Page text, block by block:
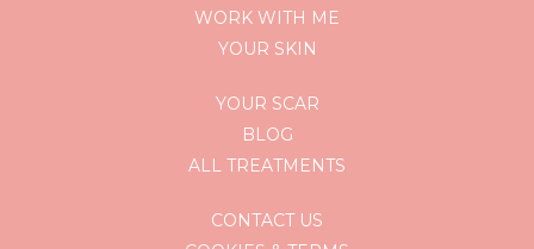
WORK WITH ME
YOUR SKIN
YOUR SCAR
BLOG
ALL TREATMENTS
CONTACT US